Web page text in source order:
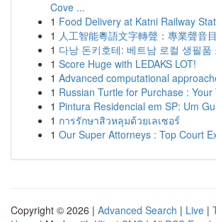
Cove ...
1 Food Delivery at Katni Railway
1 人工智能粵語文字轉聲：專業聲音
1 다낭 돈키호테: 베트남 로컬 생필품
1 Score Huge with LEDAKS LOT!
1 Advanced computational
1 Russian Turtle for Purchase :
1 Pintura Residencial em SP: Um
1 การรักษาสิวหลุมด้วยเลเซอร์
1 Our Super Attorneys : Top Court
Copyright © 2026 | Advanced Search | Live |